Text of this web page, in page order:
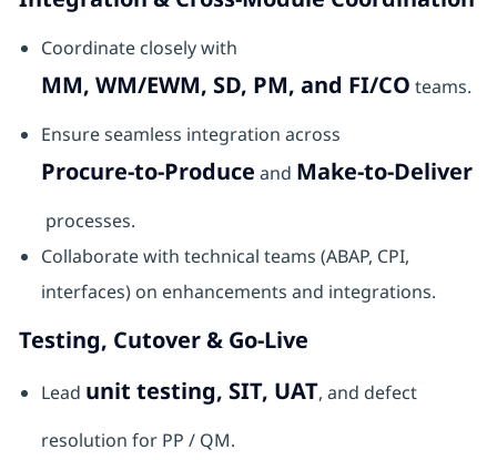
Coordinate closely with
MM, WM/EWM, SD, PM, and FI/CO teams.
Ensure seamless integration across
Procure-to-Produce and Make-to-Deliver
processes.
Collaborate with technical teams (ABAP, CPI,
interfaces) on enhancements and integrations.
Testing, Cutover & Go-Live
Lead unit testing, SIT, UAT, and defect
resolution for PP / QM.